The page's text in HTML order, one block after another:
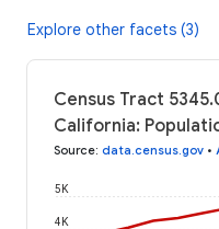
Explore other facets (3)
Census Tract
California:
Source: data.census.gov •
4K
5K